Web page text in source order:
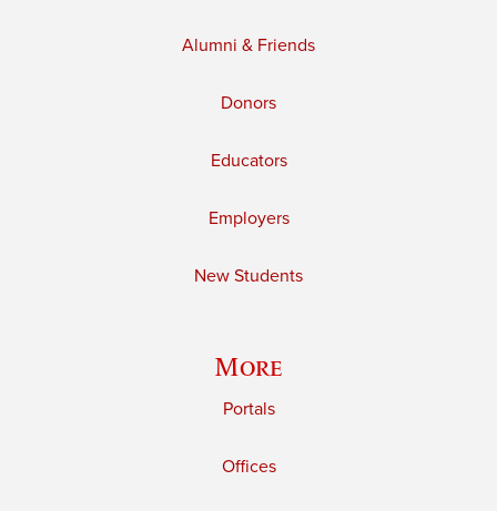
Alumni & Friends
Donors
Educators
Employers
New Students
More
Portals
Offices